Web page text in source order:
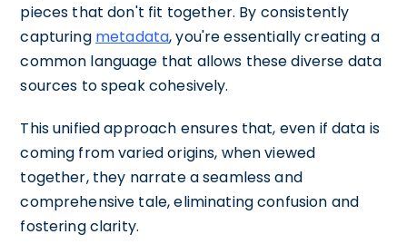
pieces that don't fit together. By consistently
capturing metadata, you're essentially creating a
common language that allows these diverse data
sources to speak cohesively.
This unified approach ensures that, even if data is
coming from varied origins, when viewed
together, they narrate a seamless and
comprehensive tale, eliminating confusion and
fostering clarity.